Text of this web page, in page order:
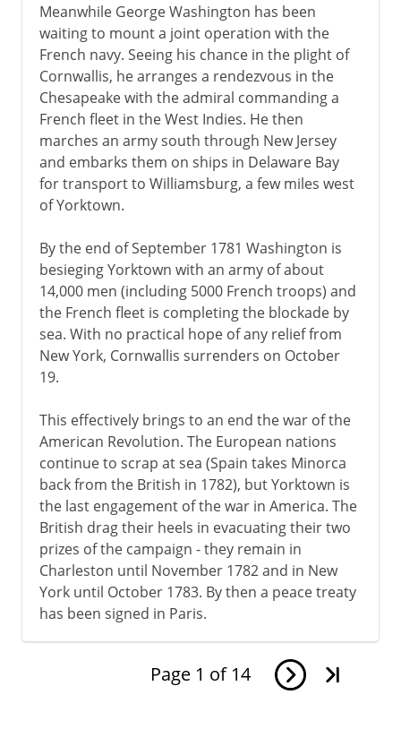
Meanwhile George Washington has been
waiting to mount a joint operation with the
French navy. Seeing his chance in the plight of
Cornwallis, he arranges a rendezvous in the
Chesapeake with the admiral commanding a
French fleet in the West Indies. He then
marches an army south through New Jersey
and embarks them on ships in Delaware Bay
for transport to Williamsburg, a few miles west
of Yorktown.
By the end of September 1781 Washington is
besieging Yorktown with an army of about
14,000 men (including 5000 French troops) and
the French fleet is completing the blockade by
sea. With no practical hope of any relief from
New York, Cornwallis surrenders on October
19.
This effectively brings to an end the war of the
American Revolution. The European nations
continue to scrap at sea (Spain takes Minorca
back from the British in 1782), but Yorktown is
the last engagement of the war in America. The
British drag their heels in evacuating their two
prizes of the campaign - they remain in
Charleston until November 1782 and in New
York until October 1783. By then a peace treaty
has been signed in Paris.
Page 1 of 14